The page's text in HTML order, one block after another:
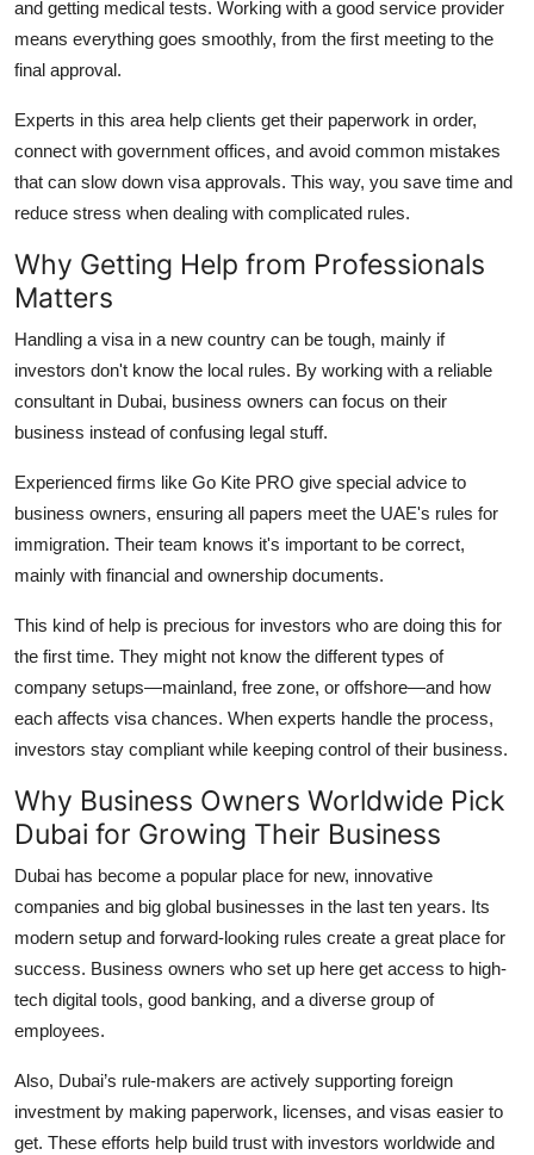
and getting medical tests. Working with a good service provider
means everything goes smoothly, from the first meeting to the
final approval.
Experts in this area help clients get their paperwork in order,
connect with government offices, and avoid common mistakes
that can slow down visa approvals. This way, you save time and
reduce stress when dealing with complicated rules.
Why Getting Help from Professionals
Matters
Handling a visa in a new country can be tough, mainly if
investors don't know the local rules. By working with a reliable
consultant in Dubai, business owners can focus on their
business instead of confusing legal stuff.
Experienced firms like Go Kite PRO give special advice to
business owners, ensuring all papers meet the UAE's rules for
immigration. Their team knows it's important to be correct,
mainly with financial and ownership documents.
This kind of help is precious for investors who are doing this for
the first time. They might not know the different types of
company setups—mainland, free zone, or offshore—and how
each affects visa chances. When experts handle the process,
investors stay compliant while keeping control of their business.
Why Business Owners Worldwide Pick
Dubai for Growing Their Business
Dubai has become a popular place for new, innovative
companies and big global businesses in the last ten years. Its
modern setup and forward-looking rules create a great place for
success. Business owners who set up here get access to high-
tech digital tools, good banking, and a diverse group of
employees.
Also, Dubai’s rule-makers are actively supporting foreign
investment by making paperwork, licenses, and visas easier to
get. These efforts help build trust with investors worldwide and